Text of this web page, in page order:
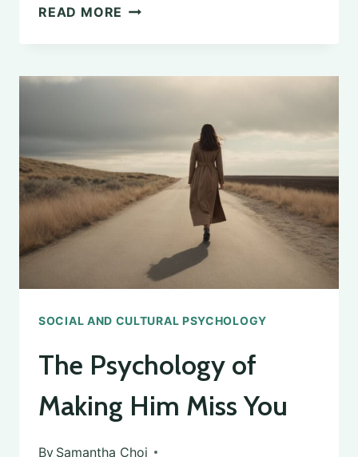
READ MORE UNCOVERING
BETWEEN
PSYCHOLOGY
SOCIAL AND CULTURAL PSYCHOLOGY
The Psychology of
Making Him Miss You
By Samantha Choi